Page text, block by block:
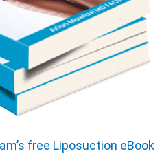
free Liposuction eBook